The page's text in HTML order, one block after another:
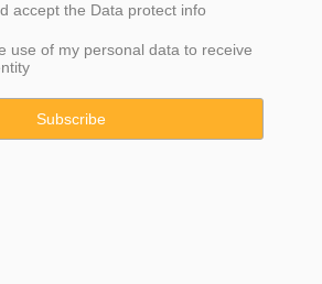
accept the Data protect info
use of my personal data to receive